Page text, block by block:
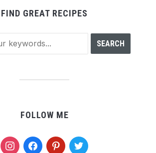
FIND GREAT RECIPES
FOLLOW ME
instagramfacebookpinteresttwitter